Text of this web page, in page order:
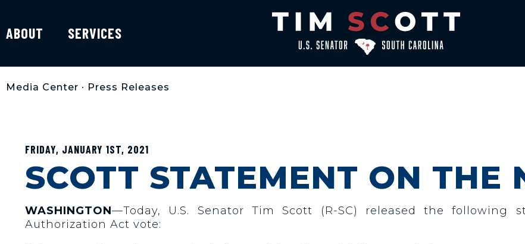
ABOUT SERVICES
Media Center • Press Releases
FRIDAY, JANUARY 1ST, 2021
SCOTT STATEMENT ON THE
WASHINGTON—Today, U.S. Senator Tim Scott (R-SC)
released the following
Authorization Act vote: